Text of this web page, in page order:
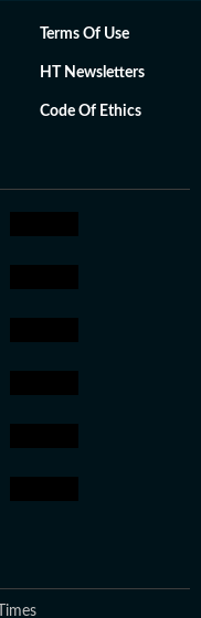
Terms Of Use
HT Newsletters
Code Of Ethics